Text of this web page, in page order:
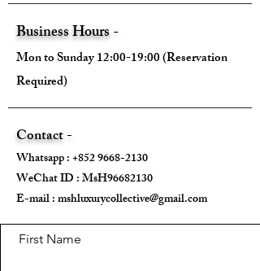
Width - 40cm (top) / 28.5cm (bottom)
Height - 25.5cm
Depth - 14cm
Mini strap drop - /
Max strap drop - 40cm
---
Come With:
Dust Bag ✅️
Leather Strap ✅
Business Hours -
Mon to Sunday 12:00-19:00 (Reservation
Required)
Contact -
Whatsapp :+852 9668-2130
WeChat ID : MsH96682130 ​
E-mail :mshluxurycollective@gmail.com
First Name